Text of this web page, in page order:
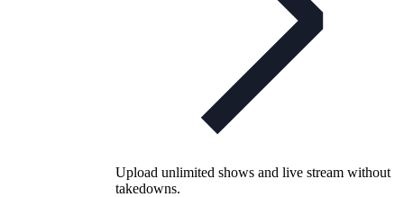
Upload unlimited shows and live stream without
takedowns.